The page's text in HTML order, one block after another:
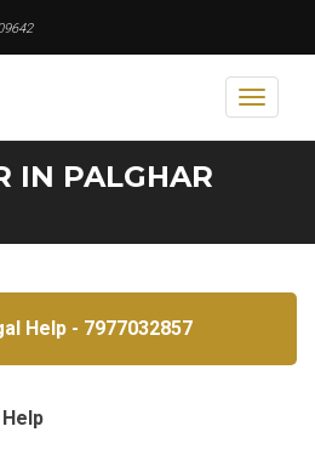
Toggle
IN PALGHAR
Help - 7977032857